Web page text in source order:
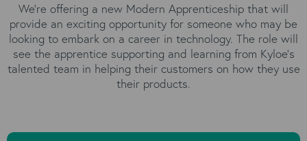
We're offering a new Modern Apprenticeship that will
provide an exciting opportunity for someone who may be
looking to embark on a career in technology. The role will
see the apprentice supporting and learning from Kyloe’s
talented team in helping their customers on how they use
their products.